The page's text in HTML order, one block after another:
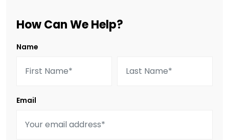
How Can We Help?
Name
Email